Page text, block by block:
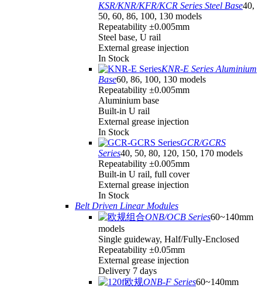
KSR/KNR/KFR/KCR Series Steel Base40,
50, 60, 86, 100, 130 models
Repeatability ±0.005mm
Steel base, U rail
External grease injection
In Stock
KNR-E Series Aluminium
Base60, 86, 100, 130 models
Repeatability ±0.005mm
Aluminium base
Built-in U rail
External grease injection
In Stock
GCR/GCRS
Series40, 50, 80, 120, 150, 170 models
Repeatability ±0.005mm
Built-in U rail, full cover
External grease injection
In Stock
Belt Driven Linear Modules
ONB/OCB Series60~140mm
models
Single guideway, Half/Fully-Enclosed
Repeatability ±0.05mm
External grease injection
Delivery 7 days
ONB-F Series60~140mm